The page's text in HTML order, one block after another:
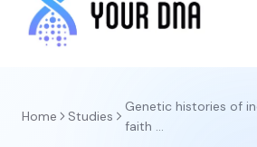
Home Studies
Genetic histories of
faith ...